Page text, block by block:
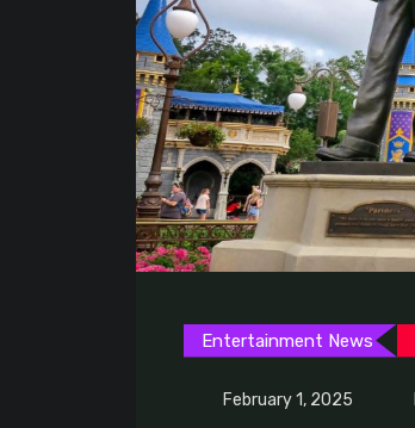
Entertainment News
February 1, 2025